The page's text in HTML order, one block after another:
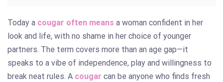
Today a cougar often means a woman confident in her
look and life, with no shame in her choice of younger
partners. The term covers more than an age gap—it
speaks to a vibe of independence, play and willingness to
break neat rules. A cougar can be anyone who finds fresh